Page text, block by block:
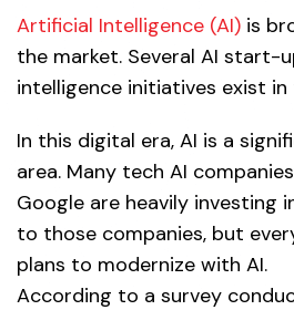
Artificial Intelligence (AI) is
the market. Several AI start-
intelligence initiatives exist
In this digital era, AI is a
area. Many tech AI
Google are heavily investing
to those companies, but
plans to modernize with AI.
According to a survey